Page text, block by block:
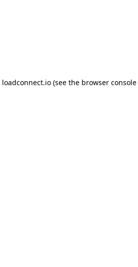
loadconnect.io (see the browser console